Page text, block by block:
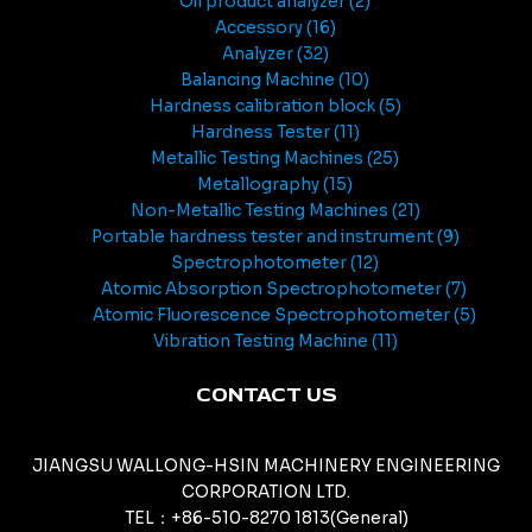
Accessory 16
Analyzer 32
Balancing Machine 10
Hardness calibration block 5
Hardness Tester 11
Metallic Testing Machines 25
Metallography 15
Non-Metallic Testing Machines 21
Portable hardness tester and instrument 9
Spectrophotometer 12
Atomic Absorption Spectrophotometer 7
Atomic Fluorescence Spectrophotometer 5
Vibration Testing Machine 11
CONTACT US
JIANGSU WALLONG-HSIN MACHINERY ENGINEERING
CORPORATION LTD.
TEL：+86-510-8270 1813(General)